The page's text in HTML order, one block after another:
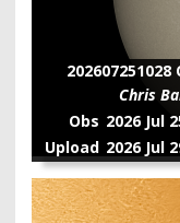
202607251028
Chris
Obs 2026 Jul
Upload 2026 Jul